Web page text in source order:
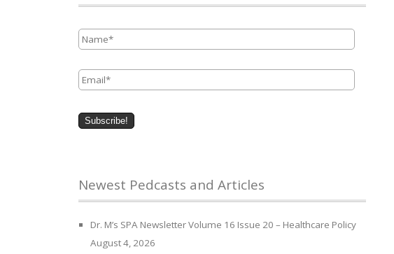
Name *
Email *
Newest Pedcasts and Articles
Dr. M’s SPA Newsletter Volume 16 Issue 20 – Healthcare Policy
August 4, 2026